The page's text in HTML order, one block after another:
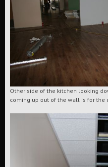
Other side of the kitchen looking
coming up out of the wall is for the